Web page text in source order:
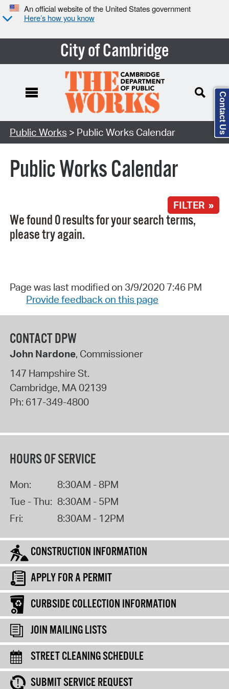
An official website of the United States government
Here’s how you know
City of Cambridge
Search Type:
Public Works > Public Works Calendar
Public Works Calendar
FILTER »
We found 0 results for your search terms,
please try again.
Page was last modified on 3/9/2020 7:46 PM
Provide feedback on this page
CONTACT DPW
John Nardone, Commissioner
147 Hampshire St.
Cambridge, MA 02139
Ph: 617-349-4800
HOURS OF SERVICE
Mon:
8:30AM - 8PM
Tue - Thu: 8:30AM - 5PM
Fri:
8:30AM - 12PM
CONSTRUCTION INFORMATION
APPLY FOR A PERMIT
CURBSIDE COLLECTION INFORMATION
JOIN MAILING LISTS
STREET CLEANING SCHEDULE
SUBMIT SERVICE REQUEST
Contact Us